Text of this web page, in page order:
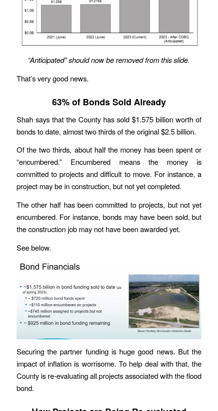
“Anticipated”should now be removed from this slide.
That’s very good news.
63% of Bonds Sold Already
Shah says that the County has sold $1.575 billion worth of
bonds to date, almost two thirds of the original $2.5 billion.
Of the two thirds, about half the money has been spent or
“encumbered.” Encumbered means the money is
committed to projects and difficult to move. For instance, a
project may be in construction, but not yet completed.
The other half has been committed to projects, but not yet
encumbered. For instance, bonds may have been sold, but
the construction job may not have been awarded yet.
See below.
Securing the partner funding is huge good news. But the
impact of inflation is worrisome. To help deal with that, the
County is re-evaluating all projects associated with the flood
bond.